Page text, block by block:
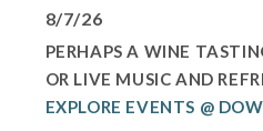
8/7/26
PERHAPS A WINE
OR LIVE MUSIC AND
EXPLORE EVENTS @